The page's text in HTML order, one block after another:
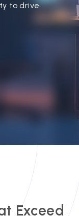
to drive
Exceed